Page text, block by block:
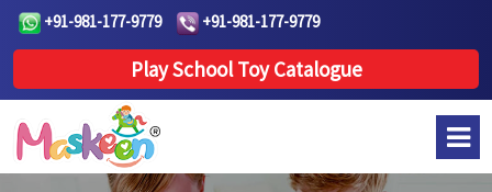
+91-981-177-9779 +91-981-177-9779
Play School Toy Catalogue